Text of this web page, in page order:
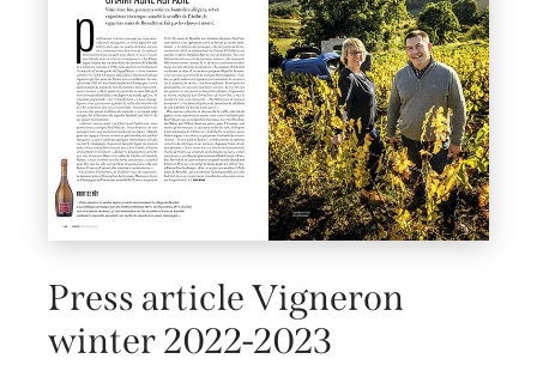
Press article Vigneron
winter 2022-2023